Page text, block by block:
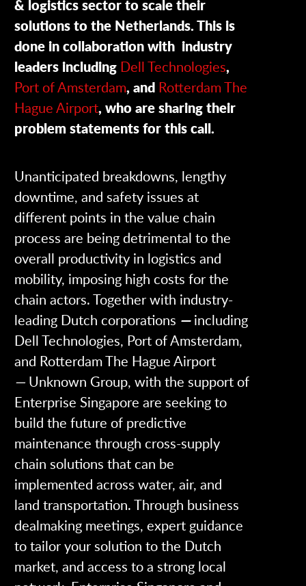
& logistics sector to scale their
solutions to the Netherlands. This is
done in collaboration with industry
leaders including Dell Technologies,
Port of Amsterdam, and Rotterdam The
Hague Airport, who are sharing their
problem statements for this call.
Unanticipated breakdowns, lengthy
downtime, and safety issues at
different points in the value chain
process are being detrimental to the
overall productivity in logistics and
mobility, imposing high costs for the
chain actors. Together with industry-
leading Dutch corporations — including
Dell Technologies, Port of Amsterdam,
and Rotterdam The Hague Airport
— Unknown Group, with the support of
Enterprise Singapore are seeking to
build the future of predictive
maintenance through cross-supply
chain solutions that can be
implemented across water, air, and
land transportation.Through business
dealmaking meetings, expert guidance
to tailor your solution to the Dutch
market, and access to a strong local